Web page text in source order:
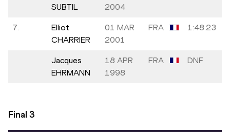
SUBTIL
2004
7.
Elliot
CHARRIER
01 MAR
2001
FRA 1:48.23
Jacques
EHRMANN
18 APR
1998
FRA DNF
Final 3